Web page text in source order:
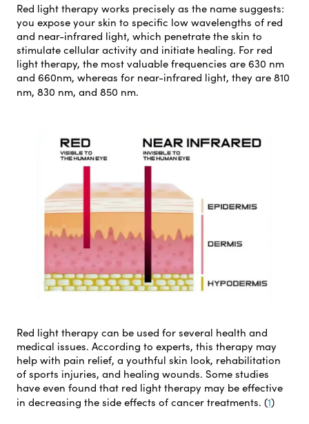
Red light therapy works precisely as the name suggests:
you expose your skin to specific low wavelengths of red
and near-infrared light, which penetrate the skin to
stimulate cellular activity and initiate healing. For red
light therapy, the most valuable frequencies are 630 nm
and 660nm, whereas for near-infrared light, they are 810
nm, 830 nm, and 850 nm.
Red light therapy can be used for several health and
medical issues. According to experts, this therapy may
help with pain relief, a youthful skin look, rehabilitation
of sports injuries, and healing wounds. Some studies
have even found that red light therapy may be effective
in decreasing the side effects of cancer treatments. (1)